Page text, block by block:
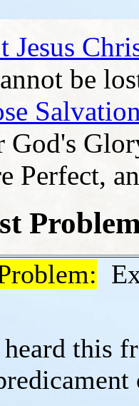
Jesus
be
God's
Perfect,
this